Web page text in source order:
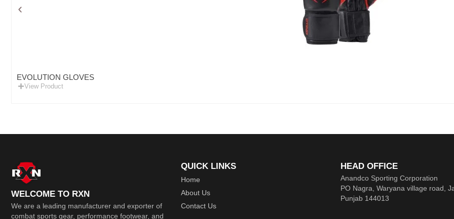
EVOLUTION GLOVES
View Product
WELCOME TO RXN
We are a leading manufacturer and exporter of
combat sports gear, performance footwear, and
QUICK LINKS
Home
About Us
Contact Us
HEAD OFFICE
Anandco Sporting Corporation
PO Nagra, Waryana village road,
Punjab 144013